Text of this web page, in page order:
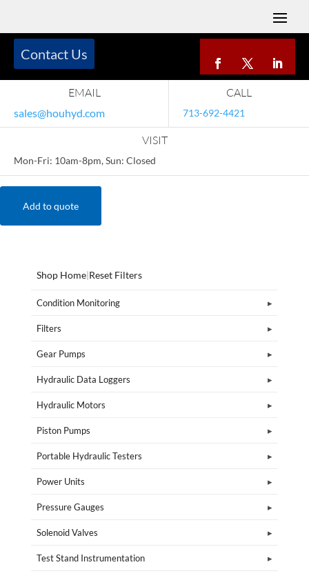
EMAIL
sales@houhyd.com
CALL
713-692-4421
VISIT
Mon-Fri: 10am-8pm, Sun: Closed
Contact Us
Add to quote
Shop Home|Reset Filters
Condition Monitoring
Filters
Gear Pumps
Hydraulic Data Loggers
Hydraulic Motors
Piston Pumps
Portable Hydraulic Testers
Power Units
Pressure Gauges
Solenoid Valves
Test Stand Instrumentation